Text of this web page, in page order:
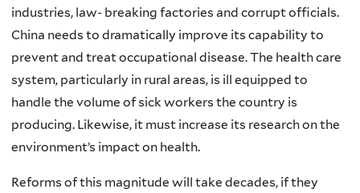
industries, law- breaking factories and corrupt officials.
China needs to dramatically improve its capability to
prevent and treat occupational disease. The health care
system, particularly in rural areas, is ill equipped to
handle the volume of sick workers the country is
producing. Likewise, it must increase its research on the
environment’s impact on health.
Reforms of this magnitude will take decades, if they